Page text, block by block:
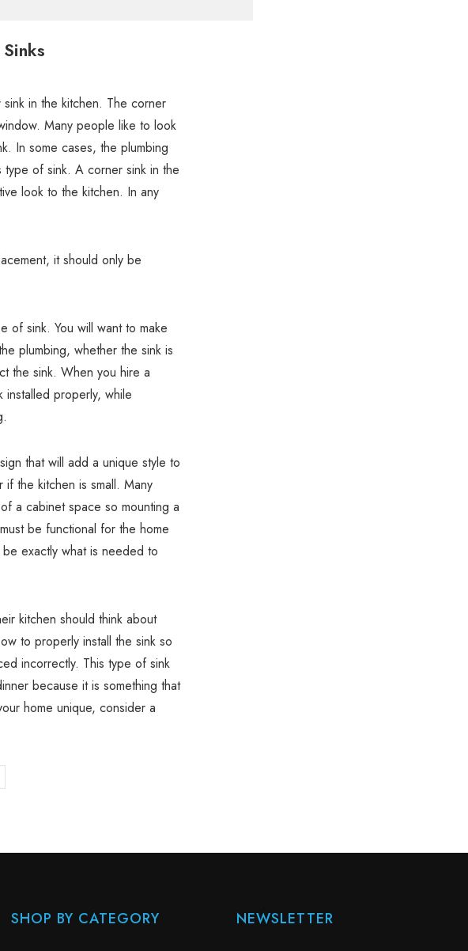
in the kitchen. The corner
Many people like to look
In some cases, the plumbing
of sink. A corner sink in the
look to the kitchen. In any
it should only be
of sink. You will want to make
plumbing, whether the sink is
the sink. When you hire a
properly, while
that will add a unique style to
the kitchen is small. Many
a cabinet space so mounting a
be functional for the home
exactly what is needed to
kitchen should think about
to properly install the sink so
incorrectly. This type of sink
because it is something that
home unique, consider a
SHOP BY CATEGORY NEWSLETTER